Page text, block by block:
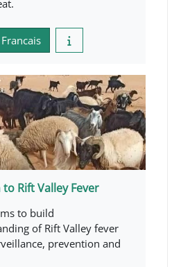
Francais
Rift Valley Fever
to build
of Rift Valley fever
prevention and